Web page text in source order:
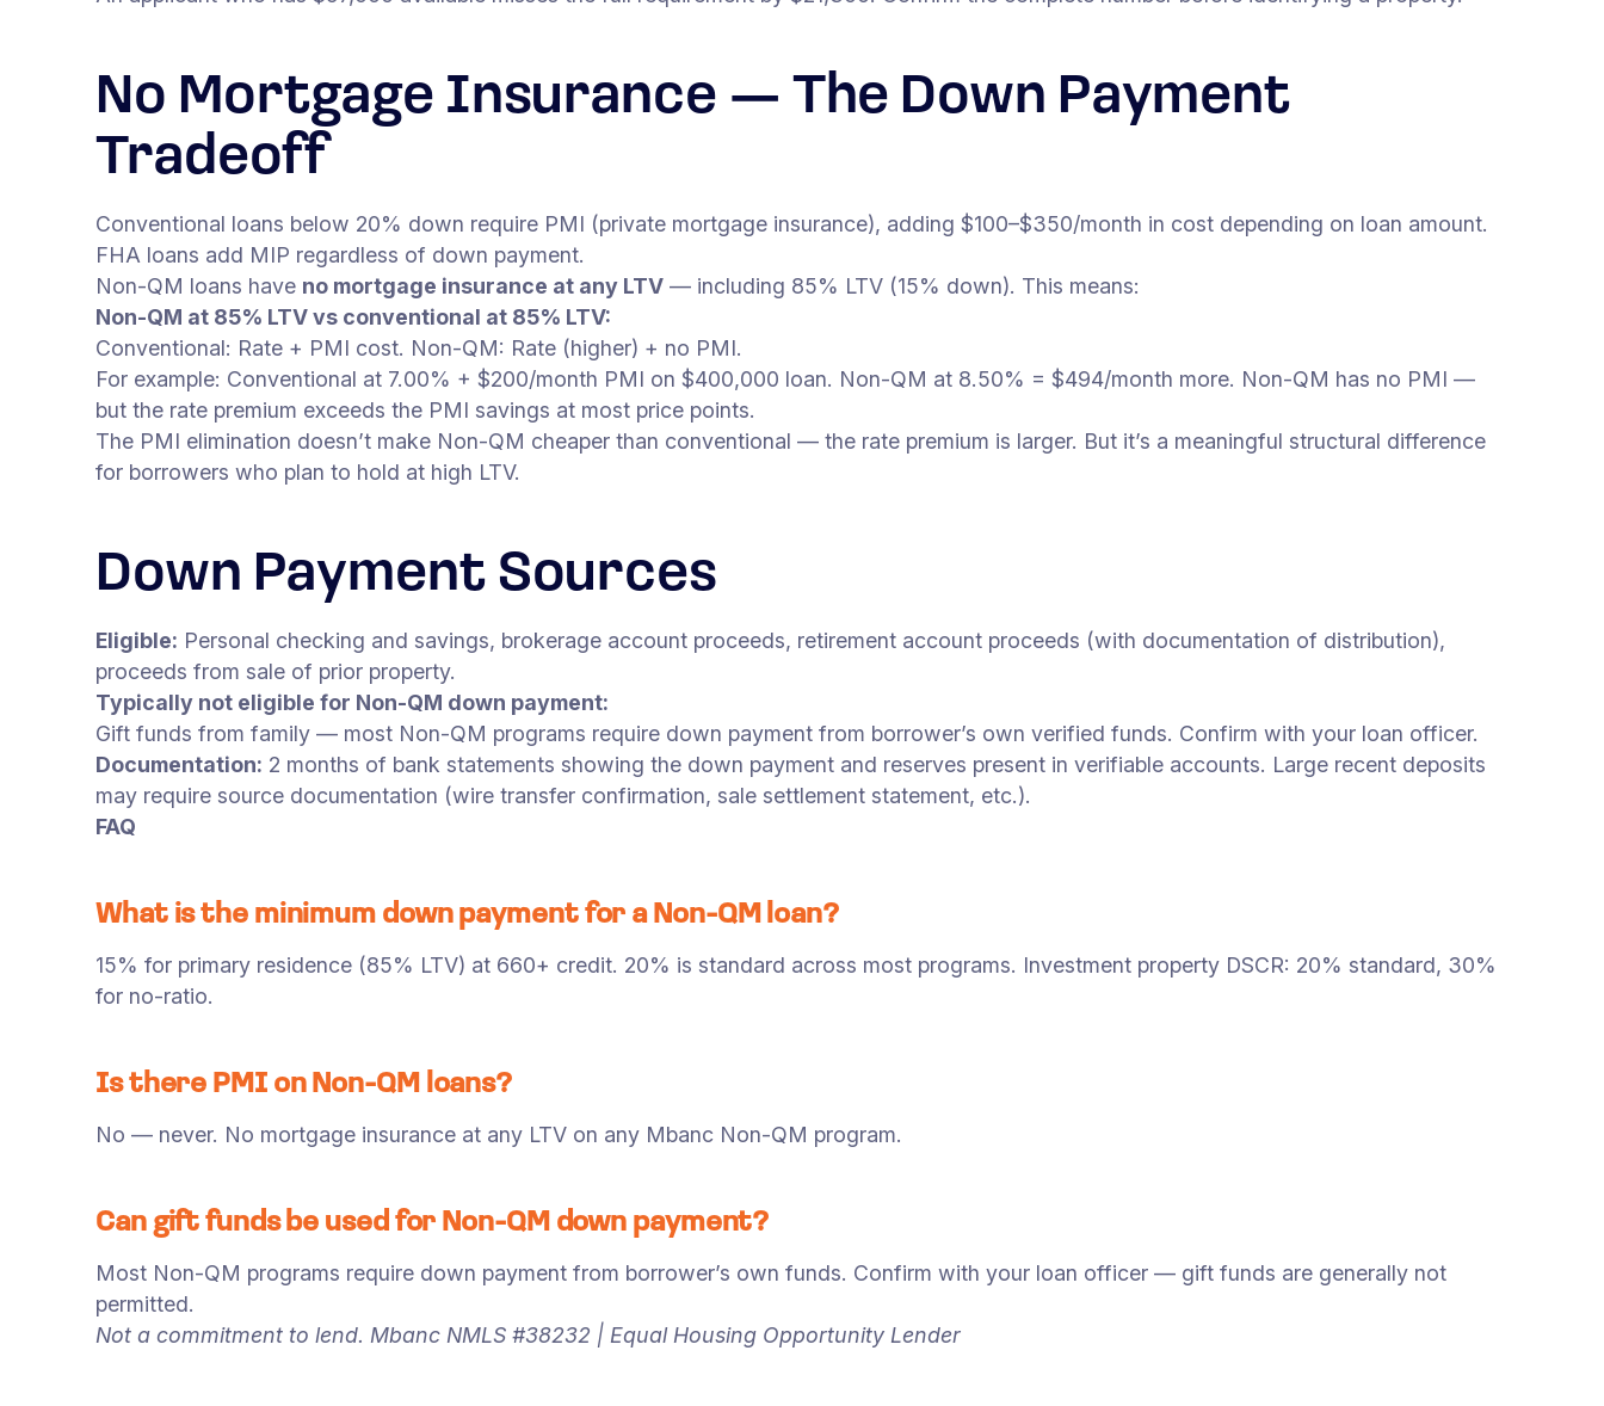
No Mortgage Insurance — The Down Payment
Tradeoff
Conventional loans below 20% down require PMI (private mortgage insurance), adding $100–$350/month in cost depending on loan amount.
FHA loans add MIP regardless of down payment.
Non-QM loans have no mortgage insurance at any LTV — including 85% LTV (15% down). This means:
Non-QM at 85% LTV vs conventional at 85% LTV:
Conventional: Rate + PMI cost. Non-QM: Rate (higher) + no PMI.
For example: Conventional at 7.00% + $200/month PMI on $400,000 loan. Non-QM at 8.50% = $494/month more. Non-QM has no PMI —
but the rate premium exceeds the PMI savings at most price points.
The PMI elimination doesn’t make Non-QM cheaper than conventional — the rate premium is larger. But it’s a meaningful structural difference
for borrowers who plan to hold at high LTV.
Down Payment Sources
Eligible: Personal checking and savings, brokerage account proceeds, retirement account proceeds (with documentation of distribution),
proceeds from sale of prior property.
Typically not eligible for Non-QM down payment:
Gift funds from family — most Non-QM programs require down payment from borrower’s own verified funds. Confirm with your loan officer.
Documentation: 2 months of bank statements showing the down payment and reserves present in verifiable accounts. Large recent deposits
may require source documentation (wire transfer confirmation, sale settlement statement, etc.).
FAQ
What is the minimum down payment for a Non-QM loan?
15% for primary residence (85% LTV) at 660+ credit. 20% is standard across most programs. Investment property DSCR: 20% standard, 30%
for no-ratio.
Is there PMI on Non-QM loans?
No — never. No mortgage insurance at any LTV on any Mbanc Non-QM program.
Can gift funds be used for Non-QM down payment?
Most Non-QM programs require down payment from borrower’s own funds. Confirm with your loan officer — gift funds are generally not
permitted.
Not a commitment to lend. Mbanc NMLS #38232 | Equal Housing Opportunity Lender